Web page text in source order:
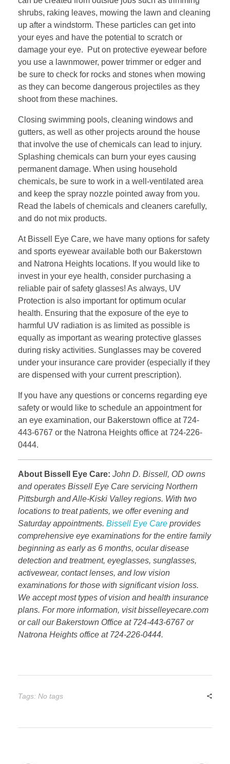
shrubs, raking leaves, mowing the lawn and cleaning
up after a windstorm. These particles can get into
your eyes and have the potential to scratch or
damage your eye. Put on protective eyewear before
you use a lawnmower, power trimmer or edger and
be sure to check for rocks and stones when mowing
as they can become dangerous projectiles as they
shoot from these machines.
Closing swimming pools, cleaning windows and
gutters, as well as other projects around the house
that involve the use of chemicals can lead to injury.
Splashing chemicals can burn your eyes causing
permanent damage. When using household
chemicals, be sure to work in a well-ventilated area
and keep the spray nozzle pointed away from you.
Read the labels of chemicals and cleaners carefully,
and do not mix products.
At Bissell Eye Care, we have many options for safety
and sports eyewear available both our Bakerstown
and Natrona Heights locations. If you would like to
invest in your eye health, consider purchasing a
reliable pair of safety glasses! As always, UV
Protection is also important for optimum ocular
health. Ensuring that the exposure of the eye to
harmful UV radiation is as limited as possible is
equally as important as wearing protective glasses
during risky activities. Sunglasses may be covered
under your insurance care provider (especially if they
are dispensed with your current prescription).
If you have any questions or concerns regarding eye
safety or would like to schedule an appointment for
an eye examination, our Bakerstown office at 724-
443-6767 or the Natrona Heights office at 724-226-
0444.
About Bissell Eye Care: John D. Bissell, OD owns
and operates Bissell Eye Care servicing Northern
Pittsburgh and Alle-Kiski Valley regions. With two
locations to treat patients, we offer evening and
Saturday appointments. Bissell Eye Care provides
comprehensive eye examinations for the entire family
beginning as early as 6 months, ocular disease
detection and treatment, eyeglasses, sunglasses,
activewear, contact lenses, and low vision
examinations for those with significant vision loss.
We accept most types of vision and health insurance
plans. For more information, visit bisselleyecare.com
or call our Bakerstown Office at 724-443-6767 or
Natrona Heights office at 724-226-0444.
Tags: No tags